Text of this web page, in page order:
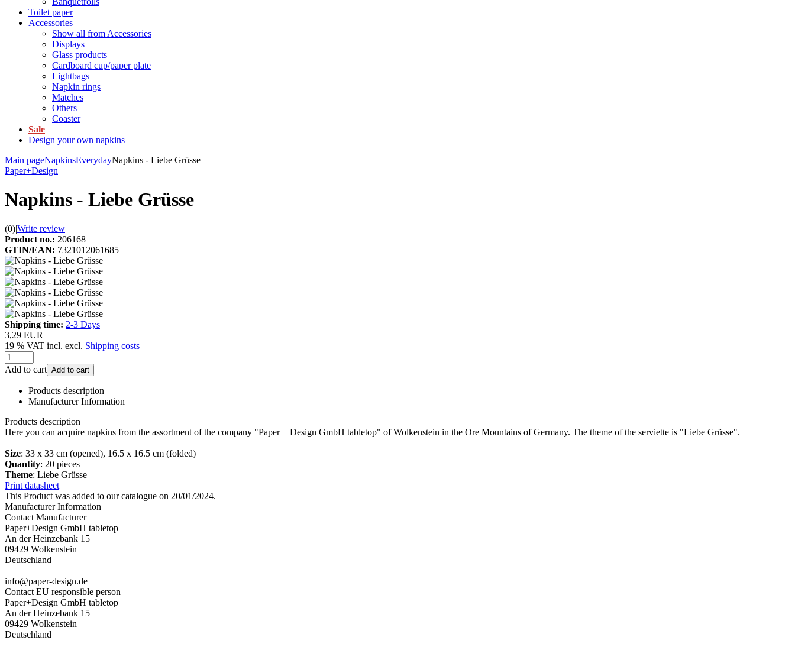
Toilet paper
Accessories
Show all from Accessories
Displays
Glass products
Cardboard cup/paper plate
Lightbags
Napkin rings
Matches
Others
Coaster
Sale
Design your own napkins
Main pageNapkinsEverydayNapkins - Liebe Grüsse
Paper+Design
Napkins - Liebe Grüsse
(0)|Write review
Product no.: 206168
GTIN/EAN: 7321012061685
Shipping time: 2-3 Days
3,29 EUR
19 % VAT incl. excl. Shipping costs
Add to cart Add to cart
Products description
Manufacturer Information
Products description
Here you can acquire napkins from the assortment of the company "Paper + Design GmbH tabletop" of Wolkenstein in the Ore Mountains of Germany. The theme of the serviette is "Liebe Grüsse".
Size: 33 x 33 cm (opened), 16.5 x 16.5 cm (folded)
Quantity: 20 pieces
Theme: Liebe Grüsse
Print datasheet
This Product was added to our catalogue on 20/01/2024.
Manufacturer Information
Contact Manufacturer
Paper+Design GmbH tabletop
An der Heinzebank 15
09429 Wolkenstein
Deutschland
info@paper-design.de
Contact EU responsible person
Paper+Design GmbH tabletop
An der Heinzebank 15
09429 Wolkenstein
Deutschland